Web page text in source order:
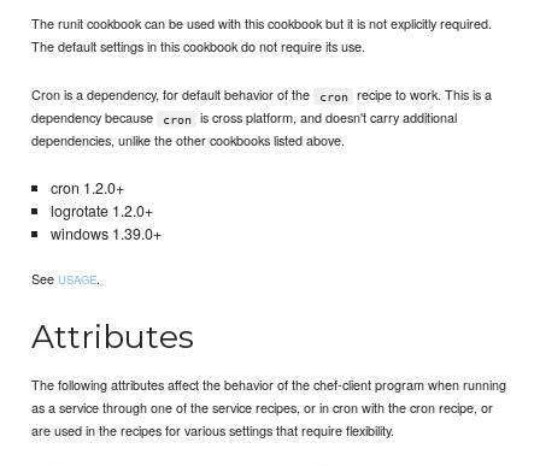
The runit cookbook can be used with this cookbook but it is not explicitly required.
The default settings in this cookbook do not require its use.
Cron is a dependency, for default behavior of the cron
recipe to work. This is a
dependency because
cron
is cross platform, and doesn't carry additional
dependencies, unlike the other cookbooks listed above.
cron 1.2.0+
logrotate 1.2.0+
windows 1.39.0+
SeeUSAGE.
Attributes
The following attributes affect the behavior of the chef-client program when running
as a service through one of the service recipes, or in cron with the cron recipe, or
are used in the recipes for various settings that require flexibility.